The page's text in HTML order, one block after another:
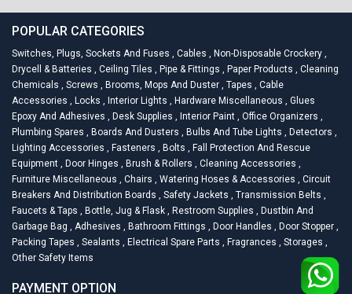
POPULAR CATEGORIES
Switches, Plugs, Sockets And Fuses , Cables , Non-Disposable Crockery ,
Drycell & Batteries , Ceiling Tiles , Pipe & Fittings , Paper Products , Cleaning
Chemicals , Screws , Brooms, Mops And Duster , Tapes , Cable
Accessories , Locks , Interior Lights , Hardware Miscellaneous , Glues
Epoxy And Adhesives , Desk Supplies , Interior Paint , Office Organizers ,
Plumbing Spares , Boards And Dusters , Bulbs And Tube Lights , Detectors ,
Lighting Accessories , Fasteners , Bolts , Fall Protection And Rescue
Equipment , Door Hinges , Brush & Rollers , Cleaning Accessories ,
Furniture Miscellaneous , Chairs , Watering Hoses & Accessories , Circuit
Breakers And Distribution Boards , Safety Jackets , Transmission Belts ,
Faucets & Taps , Bottle, Jug & Flask , Restroom Supplies , Dustbin And
Garbage Bag , Adhesives , Bathroom Fittings , Door Handles , Door Stopper ,
Packing Tapes , Sealants , Electrical Spare Parts , Fragrances , Storages ,
Other Safety Items
PAYMENT OPTION